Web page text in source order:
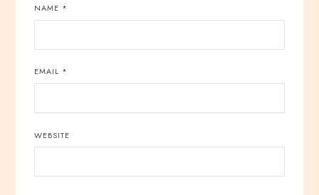
NAME *
EMAIL *
WEBSITE